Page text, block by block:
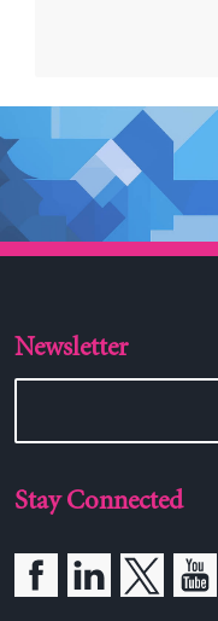
Newsletter
Stay Connected